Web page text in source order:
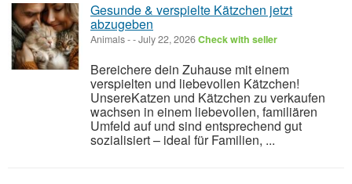
Gesunde & verspielte Kätzchen jetzt
abzugeben
Animals--July 22, 2026Check with seller
Bereichere dein Zuhause mit einem
verspielten und liebevollen Kätzchen!
UnsereKatzen und Kätzchen zu verkaufen
wachsen in einem liebevollen, familiären
Umfeld auf und sind entsprechend gut
sozialisiert – ideal für Familien, ...